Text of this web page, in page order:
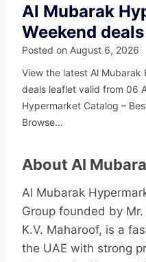
Al Mubarak
Weekend deals
Posted on August 6, 2026
View the latest Al
deals leaflet valid from 06
Hypermarket Catalog –
Browse…
About Al
Al Mubarak
Group founded by
K.V. Maharoof, is a
the UAE with strong